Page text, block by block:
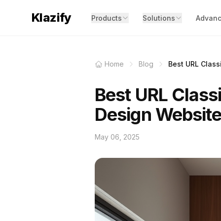
Klazify Products Solutions
Home Blog Best URL
Best URL
Design
May 06, 2025